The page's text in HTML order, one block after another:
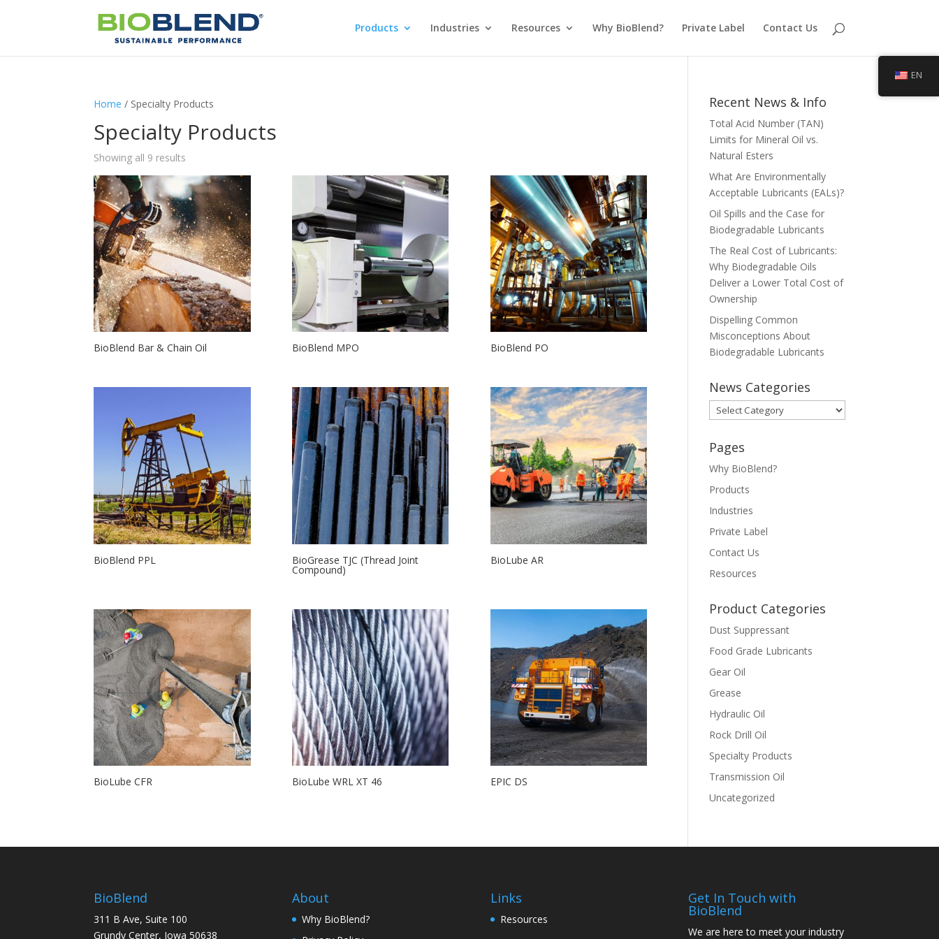
Products Industries Resources Why BioBlend? Private Label Contact Us
Home / Specialty Products
Specialty Products
Showing all 9 results
BioBlend Bar & Chain Oil BioBlend MPO BioBlend PO
BioBlend PPL BioGrease TJC (Thread Joint
Compound)
BioLube AR
BioLube CFR BioLube WRL XT 46 EPIC DS
Recent News & Info
Total Acid Number (TAN)
Limits for Mineral Oil vs.
Natural Esters
What Are Environmentally
Acceptable Lubricants (EALs)?
Oil Spills and the Case for
Biodegradable Lubricants
The Real Cost of Lubricants:
Why Biodegradable Oils
Deliver a Lower Total Cost of
Ownership
Dispelling Common
Misconceptions About
Biodegradable Lubricants
News Categories
News
Categories
Pages
Why BioBlend?
Products
Industries
Private Label
Contact Us
Resources
Product Categories
Dust Suppressant
Food Grade Lubricants
Gear Oil
Grease
Hydraulic Oil
Rock Drill Oil
Specialty Products
Transmission Oil
Uncategorized
BioBlend
311 B Ave, Suite 100
Grundy Center, Iowa 50638
About
Why BioBlend?
Links
Resources
Get In Touch with
BioBlend
We are here to meet your industry
EN